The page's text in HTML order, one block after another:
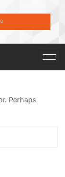
Perhaps